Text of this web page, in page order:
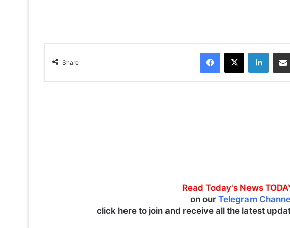
Share
Read Today's News
on our Telegram
click here to join and receive all the latest